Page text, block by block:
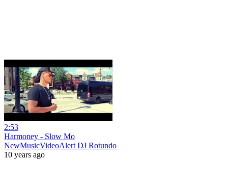
2:53
Harmoney - Slow Mo
NewMusicVideoAlert DJ Rotundo
10 years ago